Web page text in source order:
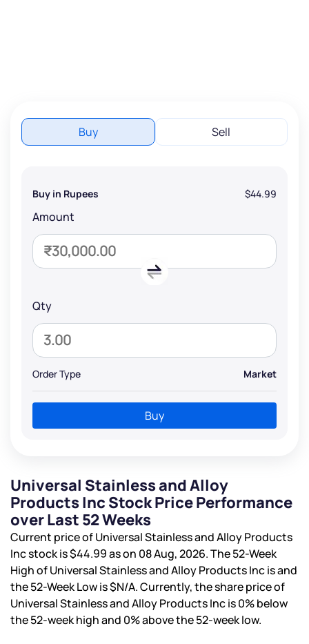
Buy Sell
Buy in Rupees $44.99
Amount
Qty
Order Type Market
Buy
Universal Stainless and Alloy
Products Inc Stock Price Performance
over Last 52 Weeks
Current price of Universal Stainless and Alloy Products
Inc stock is$44.99as on 08 Aug, 2026. The 52-Week
High of Universal Stainless and Alloy Products Inc isand
the 52-Week Low is$N/A. Currently, the share price of
Universal Stainless and Alloy Products Inc is0%below
the 52-week high and 0%above the 52-week low.